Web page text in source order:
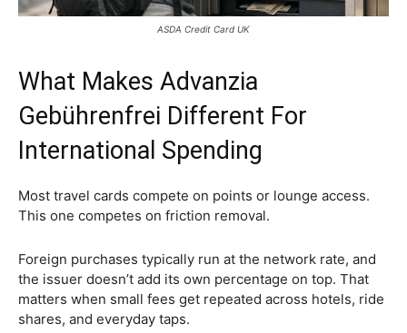
ASDA Credit Card UK
What Makes Advanzia
Gebührenfrei Different For
International Spending
Most travel cards compete on points or lounge access.
This one competes on friction removal.
Foreign purchases typically run at the network rate, and
the issuer doesn’t add its own percentage on top. That
matters when small fees get repeated across hotels, ride
shares, and everyday taps.